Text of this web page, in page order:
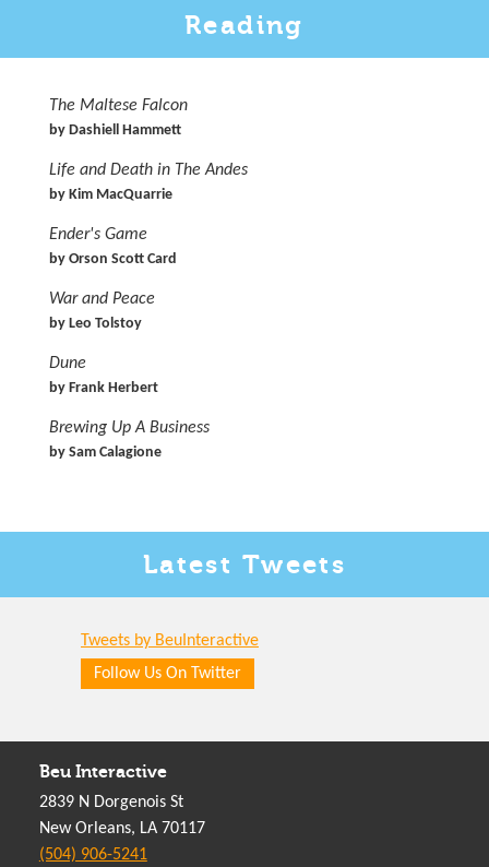
Reading
The Maltese Falcon
by Dashiell Hammett
Life and Death in The Andes
by Kim MacQuarrie
Ender's Game
by Orson Scott Card
War and Peace
by Leo Tolstoy
Dune
by Frank Herbert
Brewing Up A Business
by Sam Calagione
Latest Tweets
Tweets by BeuInteractive
Follow Us On Twitter
Beu Interactive
2839 N Dorgenois St
New Orleans, LA 70117
(504) 906-5241